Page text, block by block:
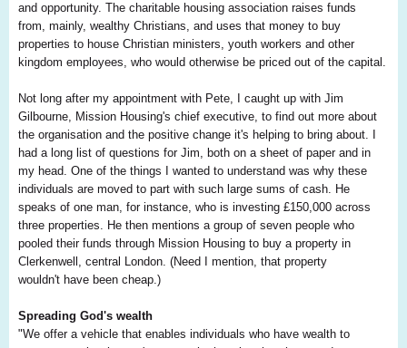
and opportunity. The charitable housing association raises funds
from, mainly, wealthy Christians, and uses that money to buy
properties to house Christian ministers, youth workers and other
kingdom employees, who would otherwise be priced out of the capital.
Not long after my appointment with Pete, I caught up with Jim
Gilbourne, Mission Housing's chief executive, to find out more about
the organisation and the positive change it's helping to bring about. I
had a long list of questions for Jim, both on a sheet of paper and in
my head. One of the things I wanted to understand was why these
individuals are moved to part with such large sums of cash. He
speaks of one man, for instance, who is investing £150,000 across
three properties. He then mentions a group of seven people who
pooled their funds through Mission Housing to buy a property in
Clerkenwell, central London. (Need I mention, that property
wouldn't have been cheap.)
Spreading God's wealth
"We offer a vehicle that enables individuals who have wealth to